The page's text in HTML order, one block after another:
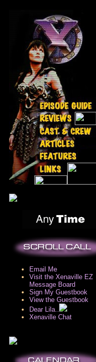
Email Me
Visit the Xenaville EZ
Message Board
Sign My Guestbook
View the Guestbook
Dear Lila..
Xenaville Chat